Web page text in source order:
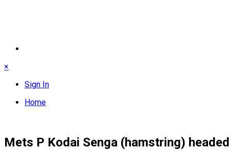
×
Sign In
Home
Mets P Kodai Senga (hamstring)